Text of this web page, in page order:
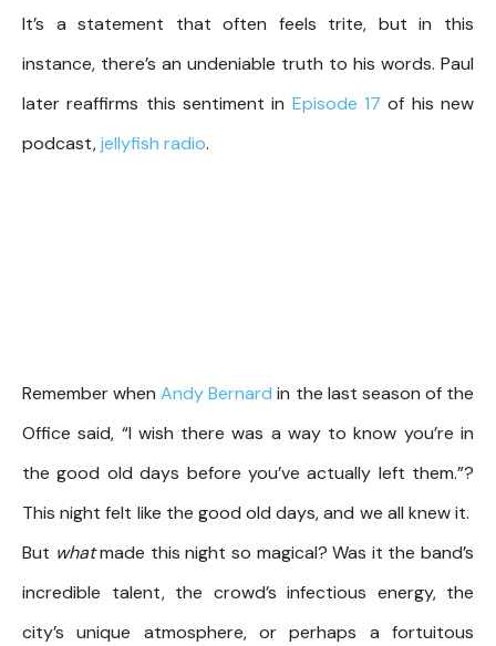
It’s a statement that often feels trite, but in this
instance, there’s an undeniable truth to his words. Paul
later reaffirms this sentiment in Episode 17 of his new
podcast,jellyfish radio.
Remember whenAndy Bernard in the last season of the
Office said, “I wish there was a way to know you’re in
the good old days before you’ve actually left them.”?
This night felt like the good old days, and we all knew it.
But whatmade this night so magical? Was it the band’s
incredible talent, the crowd’s infectious energy, the
city’s unique atmosphere, or perhaps a fortuitous